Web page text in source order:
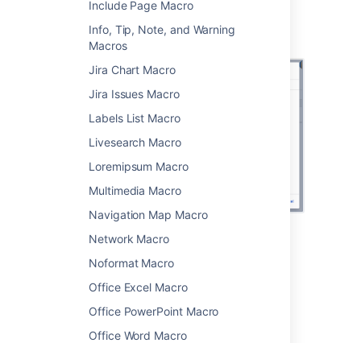
Include Page Macro
Info, Tip, Note, and Warning
Macros
Jira Chart Macro
Jira Issues Macro
Labels List Macro
Livesearch Macro
Loremipsum Macro
Multimedia Macro
Navigation Map Macro
Network Macro
Noformat Macro
Office Excel Macro
Office PowerPoint Macro
Office Word Macro
Screenshot: specifying a title, border, and
background colour in the Panel macro.
Change the macro
parameters
Macro parameters are used to change the